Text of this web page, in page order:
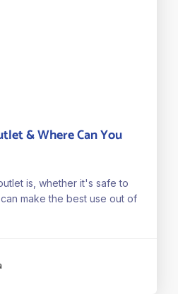
& Where Can You
is, whether it's safe to
make the best use out of